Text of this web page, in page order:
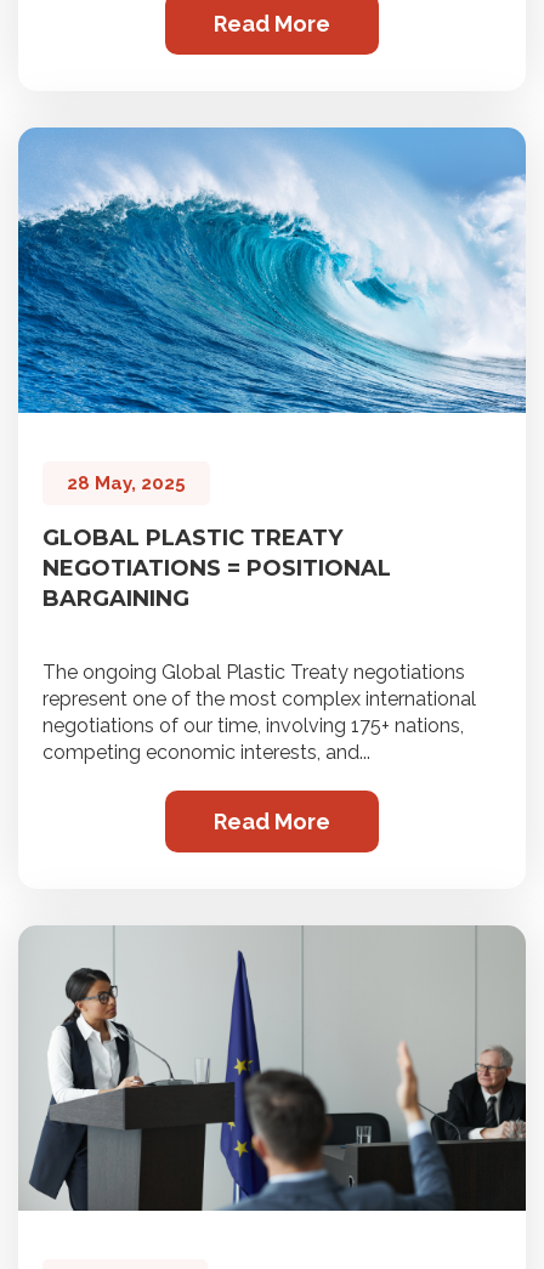
Read More
28 May, 2025
GLOBAL PLASTIC TREATY
NEGOTIATIONS = POSITIONAL
BARGAINING
The ongoing Global Plastic Treaty negotiations
represent one of the most complex international
negotiations of our time, involving 175+ nations,
competing economic interests, and...
Read More